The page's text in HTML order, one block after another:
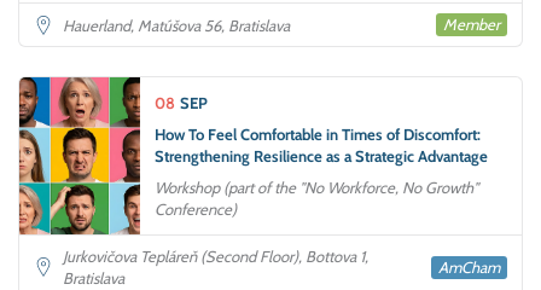
Hauerland, Matúšova 56, Bratislava Member
08 SEP
How To Feel Comfortable in Times of Discomfort:
Strengthening Resilience as a Strategic Advantage
Workshop (part of the "No Workforce, No Growth"
Conference)
Jurkovičova Tepláreň (Second Floor), Bottova 1,
Bratislava
AmCham